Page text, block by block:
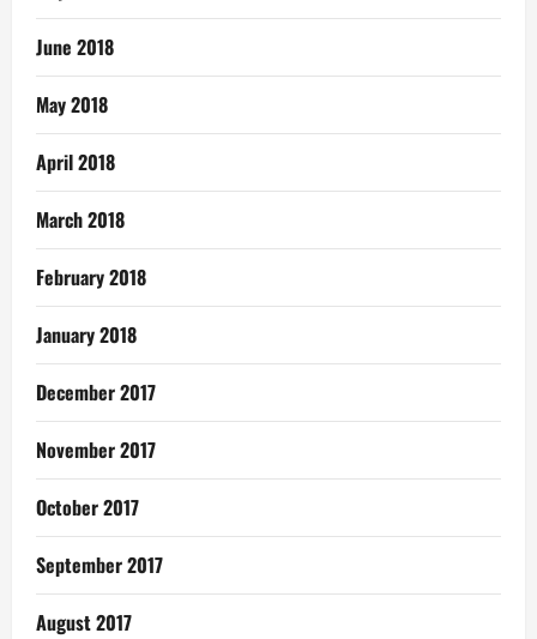
June 2018
May 2018
April 2018
March 2018
February 2018
January 2018
December 2017
November 2017
October 2017
September 2017
August 2017